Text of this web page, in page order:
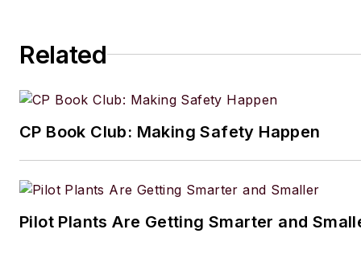
Related
CP Book Club: Making Safety Happen
Pilot Plants Are Getting Smarter and